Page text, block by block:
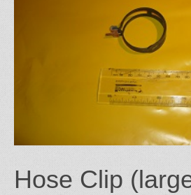
Hose Clip